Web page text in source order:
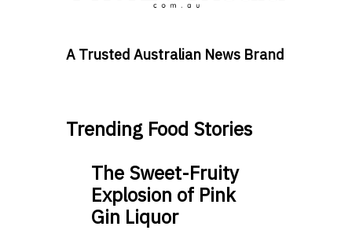
A Trusted Australian News Brand
Trending Food Stories
The Sweet-Fruity
Explosion of Pink
Gin Liquor